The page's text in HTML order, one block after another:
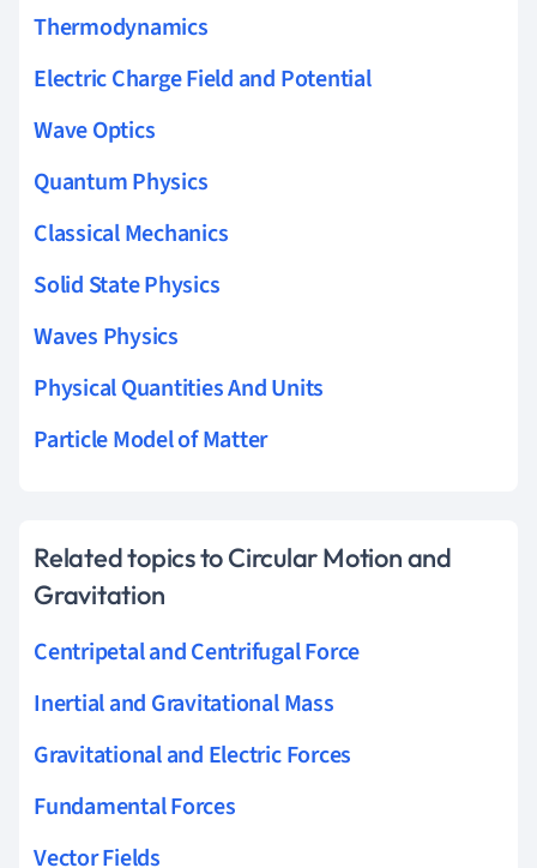
Thermodynamics
Electric Charge Field and Potential
Wave Optics
Quantum Physics
Classical Mechanics
Solid State Physics
Waves Physics
Physical Quantities And Units
Particle Model of Matter
Related topics to Circular Motion and
Gravitation
Centripetal and Centrifugal Force
Inertial and Gravitational Mass
Gravitational and Electric Forces
Fundamental Forces
Vector Fields